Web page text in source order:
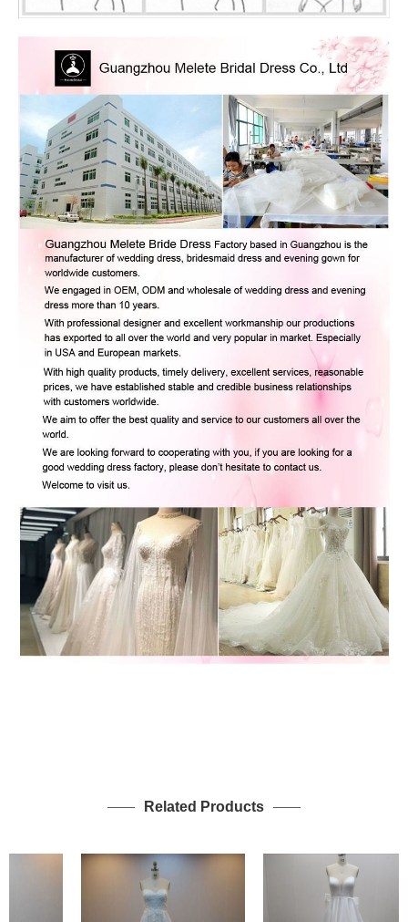
Related Products